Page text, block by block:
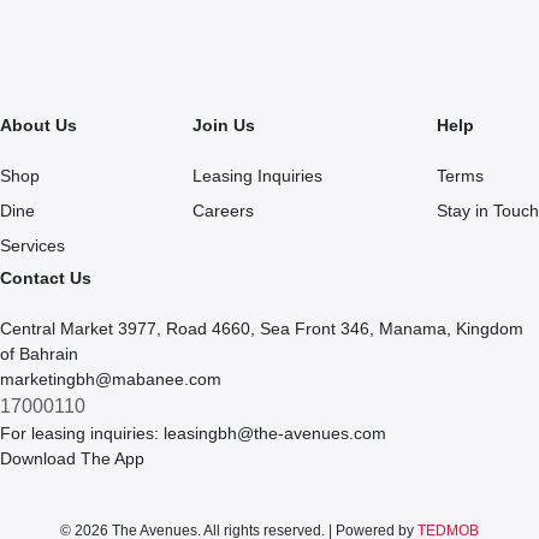
About Us
Shop
Dine
Services
Join Us
Leasing Inquiries
Careers
Help
Terms
Stay in Touch
Contact Us
Central Market 3977, Road 4660, Sea Front 346, Manama, Kingdom
of Bahrain
marketingbh@mabanee.com
17000110
For leasing inquiries: leasingbh@the-avenues.com
Download The App
© 2026 The Avenues. All rights reserved. | Powered by TEDMOB